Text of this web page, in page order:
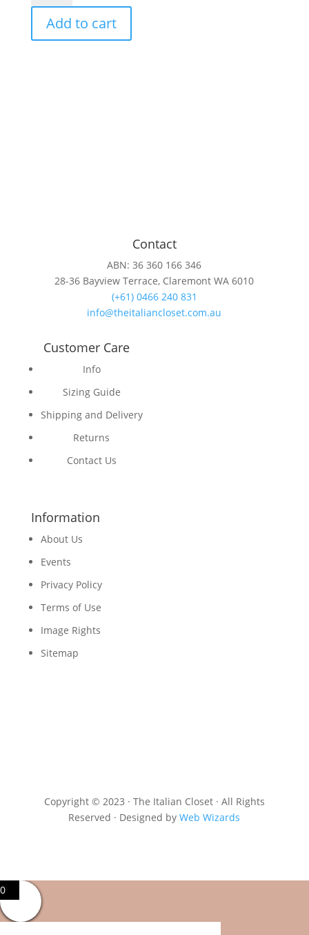
Chocolate-
Cotton
sweat
Add to cart
Contact
ABN: 36 360 166 346
28-36 Bayview Terrace, Claremont WA 6010
(+61) 0466 240 831
info@theitaliancloset.com.au
Customer Care
Info
Sizing Guide
Shipping and Delivery
Returns
Contact Us
Information
About Us
Events
Privacy Policy
Terms of Use
Image Rights
Sitemap
Copyright © 2023 · The Italian Closet · All Rights
Reserved · Designed byWeb Wizards
0